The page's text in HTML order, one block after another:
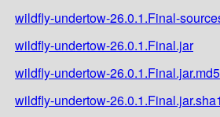
wildfly-undertow-26.0.1.Final-
wildfly-undertow-26.0.1.Final.jar
wildfly-undertow-26.0.1.Final.jar.md5
wildfly-undertow-26.0.1.Final.jar.sha1